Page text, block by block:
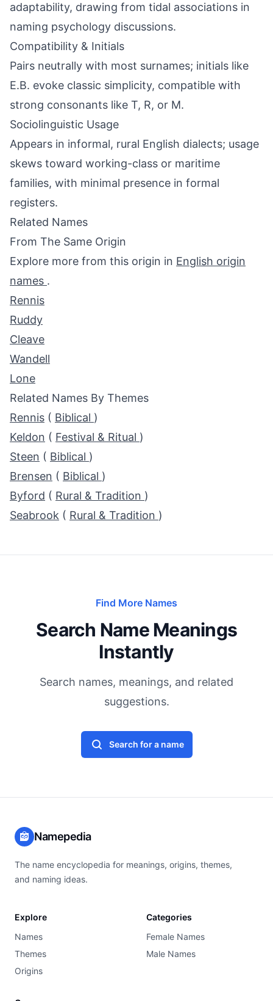
adaptability, drawing from tidal associations in
naming psychology discussions.
Compatibility & Initials
Pairs neutrally with most surnames; initials like
E.B. evoke classic simplicity, compatible with
strong consonants like T, R, or M.
Sociolinguistic Usage
Appears in informal, rural English dialects; usage
skews toward working-class or maritime
families, with minimal presence in formal
registers.
Related Names
From The Same Origin
Explore more from this origin in English origin
names .
Rennis
Ruddy
Cleave
Wandell
Lone
Related Names By Themes
Rennis ( Biblical )
Keldon ( Festival & Ritual )
Steen ( Biblical )
Brensen ( Biblical )
Byford ( Rural & Tradition )
Seabrook ( Rural & Tradition )
Find More Names
Search Name Meanings
Instantly
Search names, meanings, and related
suggestions.
Search for a name
Namepedia
The name encyclopedia for meanings, origins, themes,
and naming ideas.
Explore
Names
Themes
Origins
Categories
Female Names
Male Names